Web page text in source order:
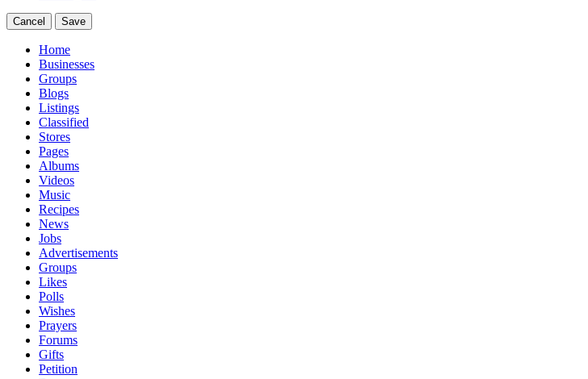
Cancel Save
Home
Businesses
Groups
Blogs
Listings
Classified
Stores
Pages
Albums
Videos
Music
Recipes
News
Jobs
Advertisements
Groups
Likes
Polls
Wishes
Prayers
Forums
Gifts
Petition